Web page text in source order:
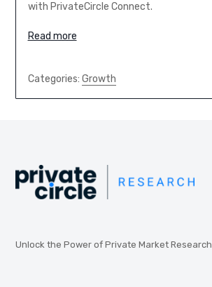
with PrivateCircle Connect.
Read more
Categories: Growth
Unlock the Power of Private Market Research